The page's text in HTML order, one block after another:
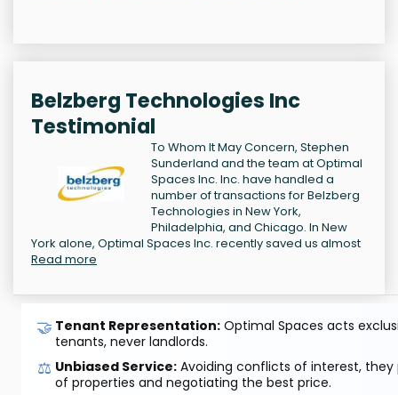
Belzberg Technologies Inc
Testimonial
To Whom It May Concern, Stephen
Sunderland and the team at Optimal
Spaces Inc. Inc. have handled a
number of transactions for Belzberg
Technologies in New York,
Philadelphia, and Chicago. In New
York alone, Optimal Spaces Inc. recently saved us almost
Read more
🤝 Tenant Representation: Optimal Spaces acts
tenants, never landlords.
⚖️ Unbiased Service: Avoiding conflicts of interest, they
of properties and negotiating the best price.